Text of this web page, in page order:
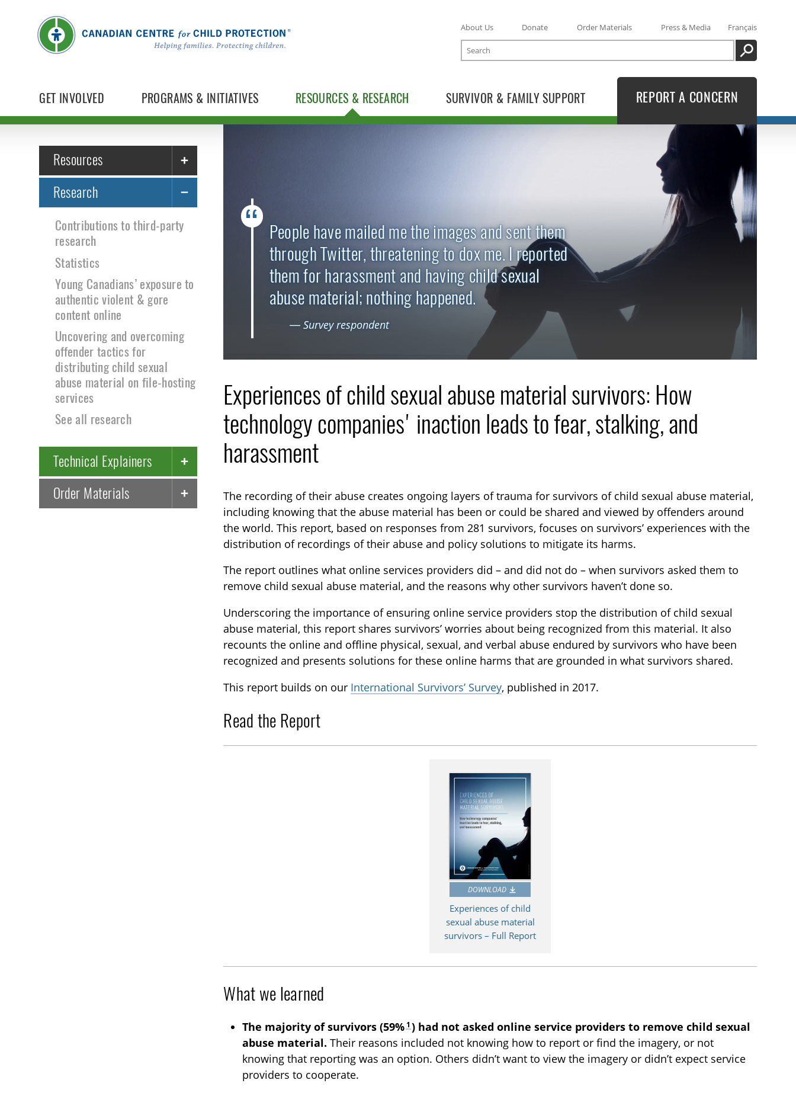
GET INVOLVED PROGRAMS & INITIATIVES RESOURCES & RESEARCH SURVIVOR & FAMILY SUPPORT
About Us Donate Order Materials Press & Media
Français
Search
SEARCH
REPORT A CONCERN
Resources
Research
Contributions to third-party
research
Statistics
Young Canadians’ exposure to
authentic violent & gore
content online
Uncovering and overcoming
offender tactics for
distributing child sexual
abuse material on file-hosting
services
See all research
Technical Explainers
Order Materials
TOGGLE ORDER MATERIALS SUBLIST
People have mailed me the images and sent them
through Twitter, threatening to dox me. I reported
them for harassment and having child sexual
abuse material; nothing happened.
— Survey respondent
Experiences of child sexual abuse material survivors: How
technology companies' inaction leads to fear, stalking, and
harassment
The recording of their abuse creates ongoing layers of trauma for survivors of child sexual abuse material,
including knowing that the abuse material has been or could be shared and viewed by offenders around
the world. This report, based on responses from 281 survivors, focuses on survivors’ experiences with the
distribution of recordings of their abuse and policy solutions to mitigate its harms.
The report outlines what online services providers did – and did not do – when survivors asked them to
remove child sexual abuse material, and the reasons why other survivors haven’t done so.
Underscoring the importance of ensuring online service providers stop the distribution of child sexual
abuse material, this report shares survivors’ worries about being recognized from this material. It also
recounts the online and offline physical, sexual, and verbal abuse endured by survivors who have been
recognized and presents solutions for these online harms that are grounded in what survivors shared.
This report builds on our International Survivors’ Survey, published in 2017.
Read the Report
DOWNLOAD
Experiences of child
sexual abuse material
survivors – Full Report
What we learned
The majority of survivors (59% 1 ) had not asked online service providers to remove child sexual
abuse material. Their reasons included not knowing how to report or find the imagery, or not
knowing that reporting was an option. Others didn’t want to view the imagery or didn’t expect service
providers to cooperate.